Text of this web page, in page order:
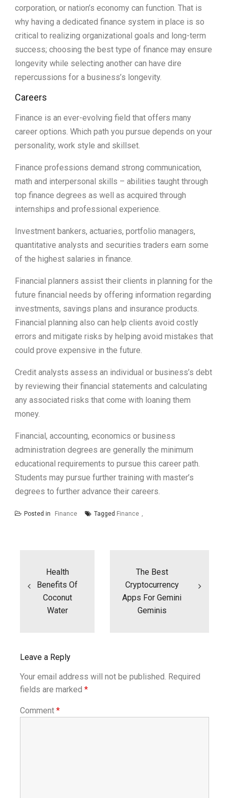
corporation, or nation’s economy can function. That is
why having a dedicated finance system in place is so
critical to realizing organizational goals and long-term
success; choosing the best type of finance may ensure
longevity while selecting another can have dire
repercussions for a business’s longevity.
Careers
Finance is an ever-evolving field that offers many
career options. Which path you pursue depends on your
personality, work style and skillset.
Finance professions demand strong communication,
math and interpersonal skills – abilities taught through
top finance degrees as well as acquired through
internships and professional experience.
Investment bankers, actuaries, portfolio managers,
quantitative analysts and securities traders earn some
of the highest salaries in finance.
Financial planners assist their clients in planning for the
future financial needs by offering information regarding
investments, savings plans and insurance products.
Financial planning also can help clients avoid costly
errors and mitigate risks by helping avoid mistakes that
could prove expensive in the future.
Credit analysts assess an individual or business’s debt
by reviewing their financial statements and calculating
any associated risks that come with loaning them
money.
Financial, accounting, economics or business
administration degrees are generally the minimum
educational requirements to pursue this career path.
Students may pursue further training with master’s
degrees to further advance their careers.
Posted in Finance Tagged Finance
Health
Benefits Of
Coconut
Water
The Best
Cryptocurrency
Apps For Gemini
Geminis
Leave a Reply
Your email address will not be published. Required
fields are marked *
Comment *